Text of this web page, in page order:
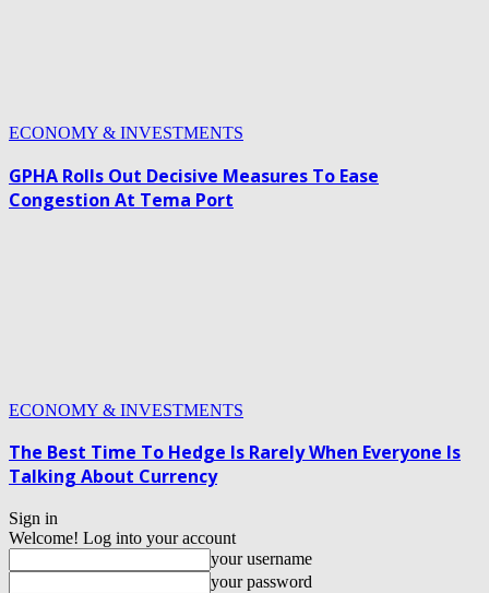
ECONOMY & INVESTMENTS
GPHA Rolls Out Decisive Measures To Ease
Congestion At Tema Port
ECONOMY & INVESTMENTS
The Best Time To Hedge Is Rarely When Everyone Is
Talking About Currency
Sign in
Welcome! Log into your account
your username
your password